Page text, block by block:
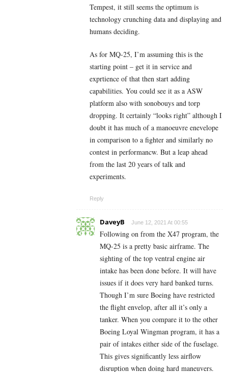
Tempest, it still seems the optimum is
technology crunching data and displaying and
humans deciding.
As for MQ-25, I’m assuming this is the
starting point – get it in service and
exprtience of that then start adding
capabilities. You could see it as a ASW
platform also with sonobouys and torp
dropping. It certainly “looks right” although I
doubt it has much of a manoeuvre enevelope
in comparison to a fighter and similarly no
contest in performancw. But a leap ahead
from the last 20 years of talk and
experiments.
Reply
DaveyB June 12, 2021 At 00:55
Following on from the X47 program, the
MQ-25 is a pretty basic airframe. The
sighting of the top ventral engine air
intake has been done before. It will have
issues if it does very hard banked turns.
Though I’m sure Boeing have restricted
the flight envelop, after all it’s only a
tanker. When you compare it to the other
Boeing Loyal Wingman program, it has a
pair of intakes either side of the fuselage.
This gives significantly less airflow
disruption when doing hard maneuvers.